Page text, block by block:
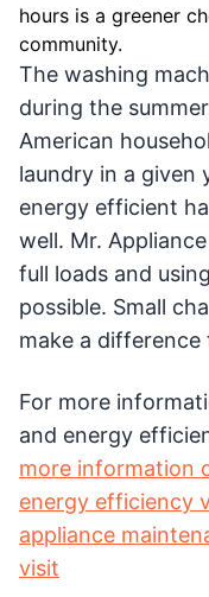
hours is a greener
community.
The washing
during the
American
laundry in a given
energy efficient
well. Mr.
full loads and
possible. Small
make a
For more
and energy
more information
energy efficiency
appliance
visit